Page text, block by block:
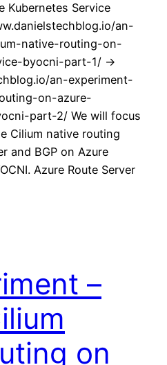
Kubernetes Service
an-
native-routing-on-
byocni-part-1/ ->
an-experiment-
on-azure-
part-2/ We will focus
Cilium native routing
and BGP on Azure
Azure Route Server
–
on